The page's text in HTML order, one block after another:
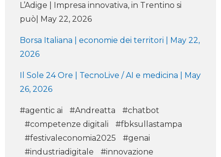
L’Adige | Impresa innovativa, in Trentino si
può| May 22, 2026
Borsa Italiana | economie dei territori | May 22,
2026
Il Sole 24 Ore | TecnoLive / AI e medicina | May
26, 2026
#agentic ai #Andreatta
#chatbot
#competenze digitali
#fbksullastampa
#festivaleconomia2025
#genai
#industriadigitale
#innovazione